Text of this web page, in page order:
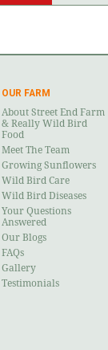
OUR FARM
About Street End Farm
& Really Wild Bird
Food
Meet The Team
Growing Sunflowers
Wild Bird Care
Wild Bird Diseases
Your Questions
Answered
Our Blogs
FAQs
Gallery
Testimonials